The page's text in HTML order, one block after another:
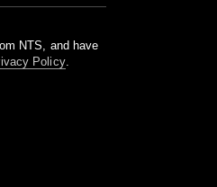
NTS, and have
Policy.